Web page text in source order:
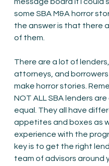
some SBA M&A horror
the answer is that there
of them.
There are a lot of lenders,
attorneys, and
make horror stories.
NOT ALL SBA lenders
equal. They all have
appetites and boxes as
experience with the
key is to get the right
team of advisors around